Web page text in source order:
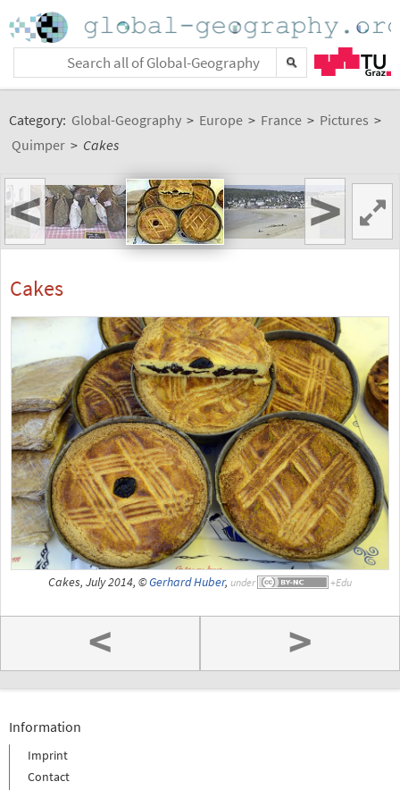
Category: Global-Geography > Europe > France > Pictures >
Quimper > Cakes
< >
Cakes
Cakes, July 2014, ©Gerhard Huber, under
< >
Information
Imprint
Contact